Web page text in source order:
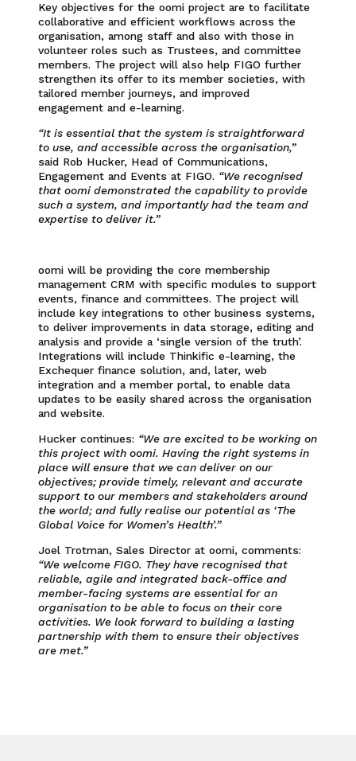
Key objectives for the oomi project are to facilitate
collaborative and efficient workflows across the
organisation, among staff and also with those in
volunteer roles such as Trustees, and committee
members. The project will also help FIGO further
strengthen its offer to its member societies, with
tailored member journeys, and improved
engagement and e-learning.
“It is essential that the system is straightforward
to use, and accessible across the organisation,”
said Rob Hucker, Head of Communications,
Engagement and Events at FIGO. “We recognised
that oomi demonstrated the capability to provide
such a system, and importantly had the team and
expertise to deliver it.”
oomi will be providing the core membership
management CRM with specific modules to support
events, finance and committees. The project will
include key integrations to other business systems,
to deliver improvements in data storage, editing and
analysis and provide a ‘single version of the truth’.
Integrations will include Thinkific e-learning, the
Exchequer finance solution, and, later, web
integration and a member portal, to enable data
updates to be easily shared across the organisation
and website.
Hucker continues: “We are excited to be working on
this project with oomi. Having the right systems in
place will ensure that we can deliver on our
objectives; provide timely, relevant and accurate
support to our members and stakeholders around
the world; and fully realise our potential as ‘The
Global Voice for Women’s Health’.”
Joel Trotman, Sales Director at oomi, comments:
“We welcome FIGO. They have recognised that
reliable, agile and integrated back-office and
member-facing systems are essential for an
organisation to be able to focus on their core
activities. We look forward to building a lasting
partnership with them to ensure their objectives
are met.”